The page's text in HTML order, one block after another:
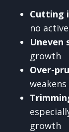
Cutting
no
Uneven
growth
Over-
growth